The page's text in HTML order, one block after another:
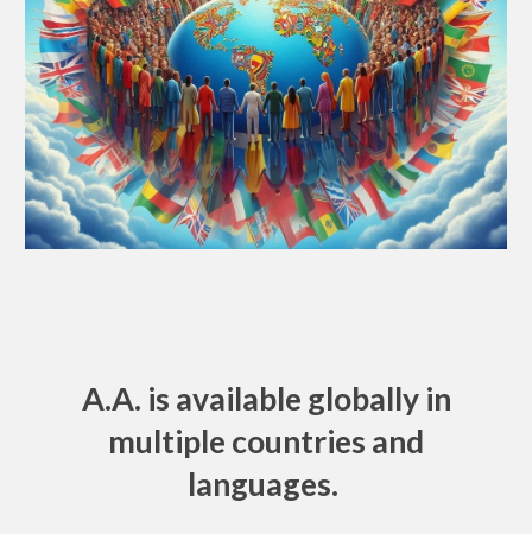
A.A. is available globally in
multiple countries and
languages.